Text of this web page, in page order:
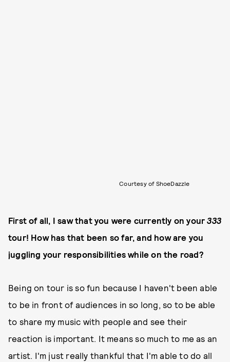
Courtesy of ShoeDazzle
First of all, I saw that you were currently on your333
tour! How has that been so far, and how are you
juggling your responsibilities while on the road?
Being on tour is so fun because I haven't been able
to be in front of audiences in so long, so to be able
to share my music with people and see their
reaction is important. It means so much to me as an
artist. I'm just really thankful that I'm able to do all